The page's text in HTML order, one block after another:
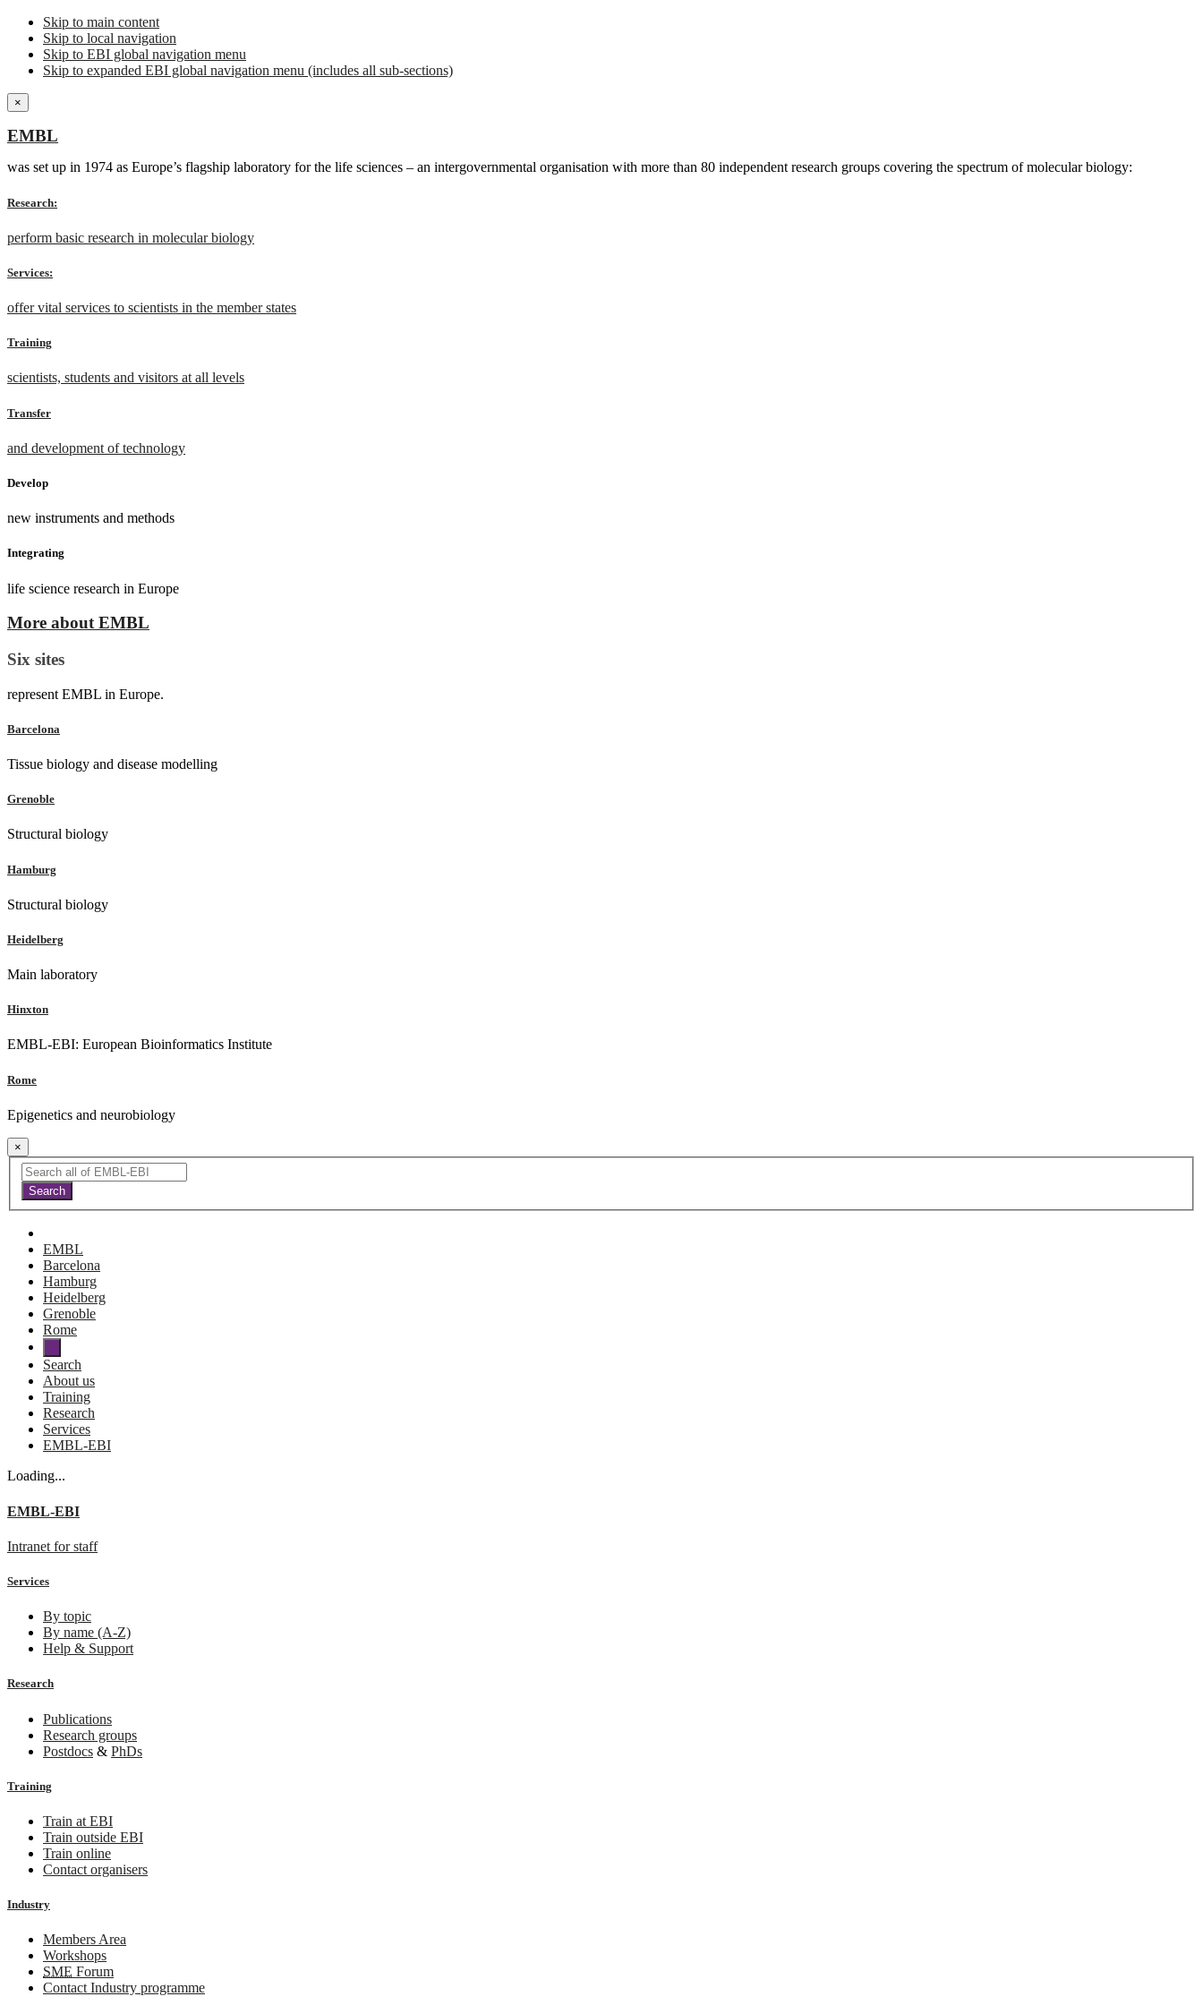
Skip to main content
Skip to local navigation
Skip to EBI global navigation menu
Skip to expanded EBI global navigation menu (includes all sub-sections)
×
EMBL
was set up in 1974 as Europe’s flagship laboratory for the life sciences – an intergovernmental organisation with more than 80 independent research groups covering the spectrum of molecular biology:
Research:
perform basic research in molecular biology
Services:
offer vital services to scientists in the member states
Training
scientists, students and visitors at all levels
Transfer
and development of technology
Develop
new instruments and methods
Integrating
life science research in Europe
More about EMBL
Six sites
represent EMBL in Europe.
Barcelona
Tissue biology and disease modelling
Grenoble
Structural biology
Hamburg
Structural biology
Heidelberg
Main laboratory
Hinxton
EMBL-EBI: European Bioinformatics Institute
Rome
Epigenetics and neurobiology
×
EMBL
Barcelona
Hamburg
Heidelberg
Grenoble
Rome
Search
About us
Training
Research
Services
EMBL-EBI
Loading...
EMBL-EBI
Intranet for staff
Services
By topic
By name (A-Z)
Help & Support
Research
Publications
Research groups
Postdocs & PhDs
Training
Train at EBI
Train outside EBI
Train online
Contact organisers
Industry
Members Area
Workshops
SME Forum
Contact Industry programme